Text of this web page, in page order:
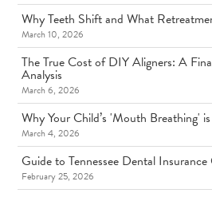
Why Teeth Shift and What
March 10, 2026
The True Cost of DIY Aligners: A
Analysis
March 6, 2026
Why Your Child’s 'Mouth Breathing'
March 4, 2026
Guide to Tennessee Dental
February 25, 2026